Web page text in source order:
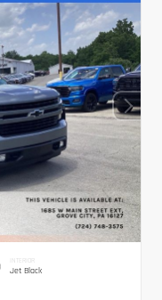
INTERIOR
Jet Black